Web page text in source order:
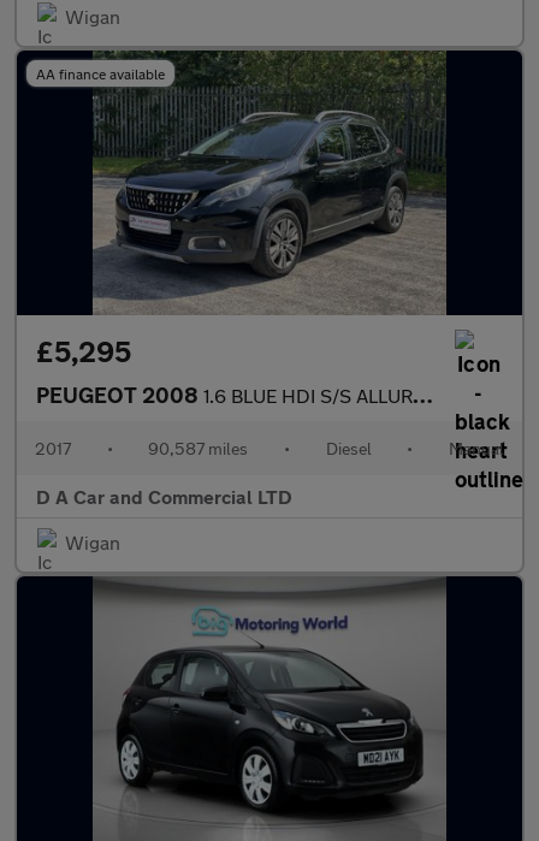
Wigan
AA finance available
£5,295
PEUGEOT 2008 1.6 BLUE HDI S/S ALLURE 5DR Manual
2017 • 90,587 miles • Diesel • Manual
D A Car and Commercial LTD
Wigan